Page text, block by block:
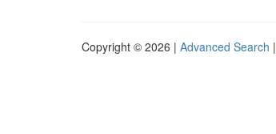
Copyright © 2026 | Advanced Search |